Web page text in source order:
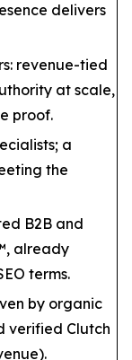
delivers
revenue-tied
at scale,
proof.
a
the
B2B and
already
terms.
by organic
verified Clutch